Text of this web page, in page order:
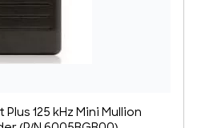
125 kHz Mini Mullion